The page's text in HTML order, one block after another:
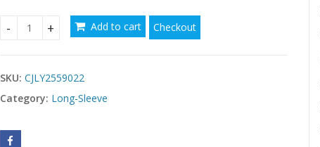
New Slim-fit Long-sleeved Dress For Women quantity
Add to cart Checkout
SKU: CJLY2559022
Category: Long-Sleeve